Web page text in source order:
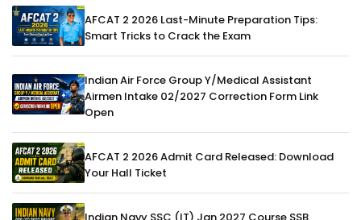
AFCAT 2 2026 Last-Minute Preparation Tips:
Smart Tricks to Crack the Exam
Indian Air Force Group Y/Medical Assistant
Airmen Intake 02/2027 Correction Form Link
Open
AFCAT 2 2026 Admit Card Released: Download
Your Hall Ticket
Indian Navy SSC (IT) Jan 2027 Course SSB